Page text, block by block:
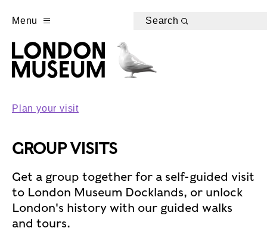
Menu Search
Plan your visit
GROUP VISITS
Get a group together for a self-guided visit
to London Museum Docklands, or unlock
London's history with our guided walks
and tours.